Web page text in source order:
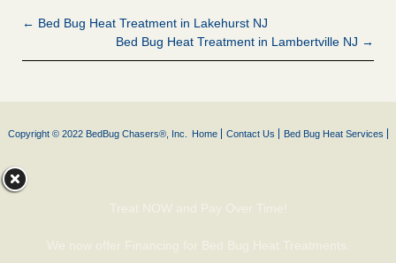
← Bed Bug Heat Treatment in Lakehurst NJ
Bed Bug Heat Treatment in Lambertville NJ →
Copyright © 2022 BedBug Chasers®, Inc. Home Contact Us Bed Bug Heat Services